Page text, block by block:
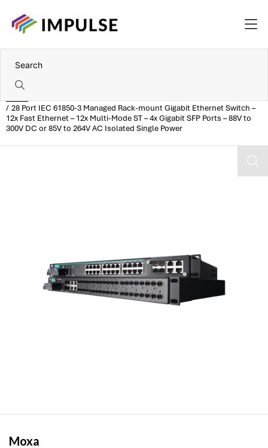
28 Port IEC 61850-3 Managed Rack-mount Gigabit Ethernet Switch –
12x Fast Ethernet – 12x Multi-Mode ST – 4x Gigabit SFP Ports – 88V to
300V DC or 85V to 264V AC Isolated Single Power
Moxa